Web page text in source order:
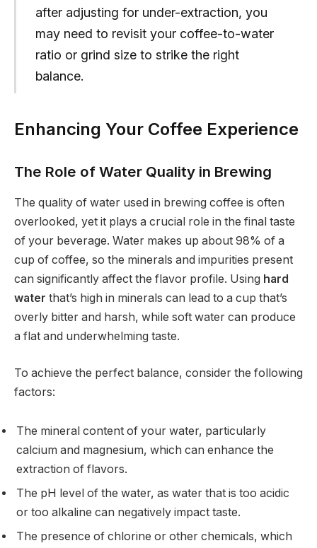
after adjusting for under-extraction, you
may need to revisit your coffee-to-water
ratio or grind size to strike the right
balance.
Enhancing Your Coffee Experience
The Role of Water Quality in Brewing
The quality of water used in brewing coffee is often
overlooked, yet it plays a crucial role in the final taste
of your beverage. Water makes up about 98% of a
cup of coffee, so the minerals and impurities present
can significantly affect the flavor profile. Using hard
water that’s high in minerals can lead to a cup that’s
overly bitter and harsh, while soft water can produce
a flat and underwhelming taste.
To achieve the perfect balance, consider the following
factors:
The mineral content of your water, particularly
calcium and magnesium, which can enhance the
extraction of flavors.
The pH level of the water, as water that is too acidic
or too alkaline can negatively impact taste.
The presence of chlorine or other chemicals, which